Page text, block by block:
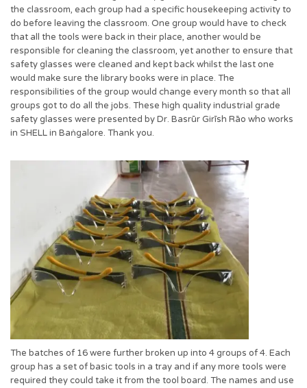
the classroom, each group had a specific housekeeping activity to
do before leaving the classroom. One group would have to check
that all the tools were back in their place, another would be
responsible for cleaning the classroom, yet another to ensure that
safety glasses were cleaned and kept back whilst the last one
would make sure the library books were in place. The
responsibilities of the group would change every month so that all
groups got to do all the jobs. These high quality industrial grade
safety glasses were presented by Dr. Basrūr Girīsh Rāo who works
in SHELL in Baṅgalore. Thank you.
The batches of 16 were further broken up into 4 groups of 4. Each
group has a set of basic tools in a tray and if any more tools were
required they could take it from the tool board. The names and use